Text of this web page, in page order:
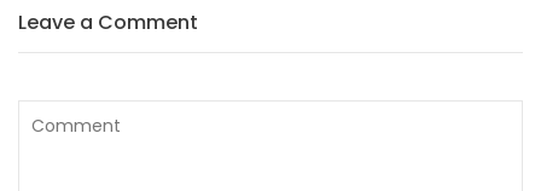
Leave a Comment